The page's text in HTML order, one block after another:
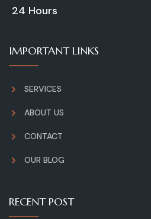
24 Hours
IMPORTANT LINKS
SERVICES
ABOUT US
CONTACT
OUR BLOG
RECENT POST